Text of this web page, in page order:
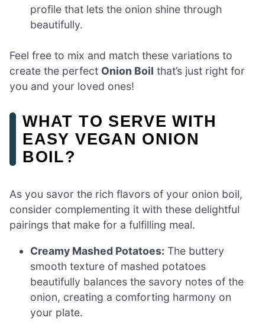
profile that lets the onion shine through
beautifully.
Feel free to mix and match these variations to
create the perfect Onion Boil that’s just right for
you and your loved ones!
WHAT TO SERVE WITH
EASY VEGAN ONION
BOIL?
As you savor the rich flavors of your onion boil,
consider complementing it with these delightful
pairings that make for a fulfilling meal.
Creamy Mashed Potatoes: The buttery
smooth texture of mashed potatoes
beautifully balances the savory notes of the
onion, creating a comforting harmony on
your plate.